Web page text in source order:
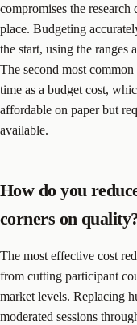
compromises the
place. Budgeting
the start, using the ranges
The second most
time as a budget cost,
affordable on paper but
available.
How do you
corners on
The most effective cost
from cutting participant
market levels. Replacing
moderated sessions